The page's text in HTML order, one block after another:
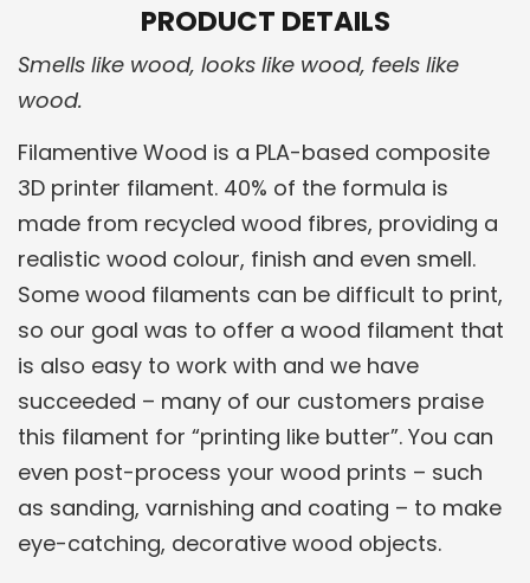
PRODUCT DETAILS
Smells like wood, looks like wood, feels like
wood.
Filamentive Wood is a PLA-based composite
3D printer filament. 40% of the formula is
made from recycled wood fibres, providing a
realistic wood colour, finish and even smell.
Some wood filaments can be difficult to print,
so our goal was to offer a wood filament that
is also easy to work with and we have
succeeded – many of our customers praise
this filament for “printing like butter”. You can
even post-process your wood prints – such
as sanding, varnishing and coating – to make
eye-catching, decorative wood objects.